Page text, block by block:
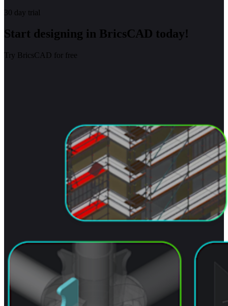
30 day trial
Start designing in BricsCAD today!
Try BricsCAD for free